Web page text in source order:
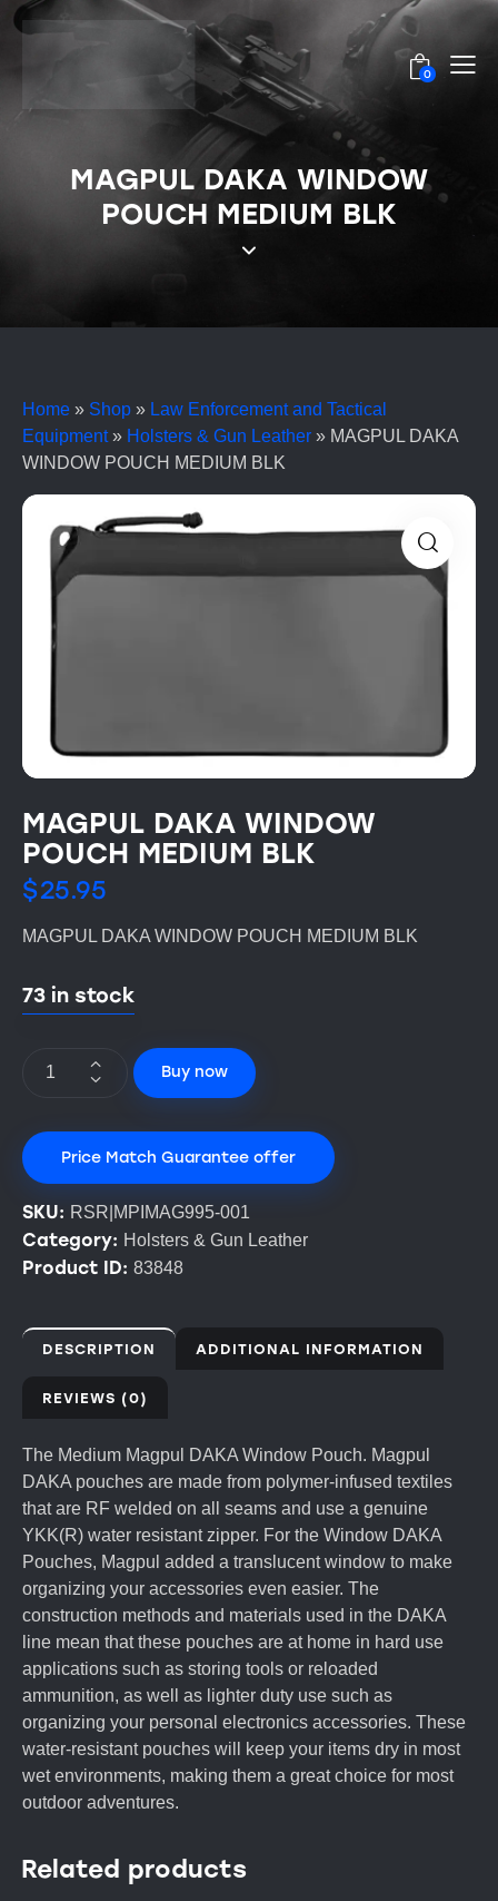
0
MAGPUL DAKA WINDOW
POUCH MEDIUM BLK
Home » Shop » Law Enforcement and Tactical
Equipment» Holsters & Gun Leather » MAGPUL DAKA
WINDOW POUCH MEDIUM BLK
MAGPUL DAKA WINDOW
POUCH MEDIUM BLK
$25.95
MAGPUL DAKA WINDOW POUCH MEDIUM BLK
73 in stock
Buy now
Price Match Guarantee offer
SKU: RSR|MPIMAG995-001
Category: Holsters & Gun Leather
Product ID: 83848
DESCRIPTION ADDITIONAL INFORMATION
REVIEWS (0)
The Medium Magpul DAKA Window Pouch. Magpul
DAKA pouches are made from polymer-infused textiles
that are RF welded on all seams and use a genuine
YKK(R) water resistant zipper. For the Window DAKA
Pouches, Magpul added a translucent window to make
organizing your accessories even easier. The
construction methods and materials used in the DAKA
line mean that these pouches are at home in hard use
applications such as storing tools or reloaded
ammunition, as well as lighter duty use such as
organizing your personal electronics accessories. These
water-resistant pouches will keep your items dry in most
wet environments, making them a great choice for most
outdoor adventures.
Related products